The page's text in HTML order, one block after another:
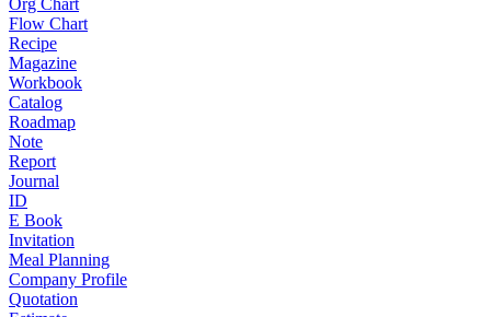
Org Chart
Flow Chart
Recipe
Magazine
Workbook
Catalog
Roadmap
Note
Report
Journal
ID
E Book
Invitation
Meal Planning
Company Profile
Quotation